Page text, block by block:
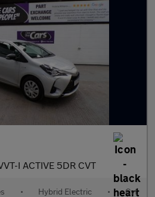
I ACTIVE 5DR CVT
• Hybrid Electric • Cvt